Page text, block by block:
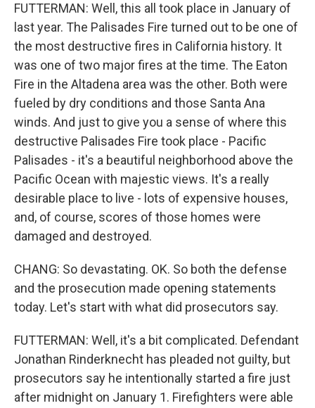
FUTTERMAN: Well, this all took place in January of
last year. The Palisades Fire turned out to be one of
the most destructive fires in California history. It
was one of two major fires at the time. The Eaton
Fire in the Altadena area was the other. Both were
fueled by dry conditions and those Santa Ana
winds. And just to give you a sense of where this
destructive Palisades Fire took place - Pacific
Palisades - it's a beautiful neighborhood above the
Pacific Ocean with majestic views. It's a really
desirable place to live - lots of expensive houses,
and, of course, scores of those homes were
damaged and destroyed.
CHANG: So devastating. OK. So both the defense
and the prosecution made opening statements
today. Let's start with what did prosecutors say.
FUTTERMAN: Well, it's a bit complicated. Defendant
Jonathan Rinderknecht has pleaded not guilty, but
prosecutors say he intentionally started a fire just
after midnight on January 1. Firefighters were able